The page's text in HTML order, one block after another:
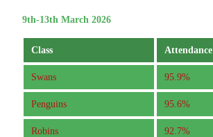
9th-13th March 2026
Class Attendance
Swans 95.9%
Penguins 95.6%
Robins 92.7%